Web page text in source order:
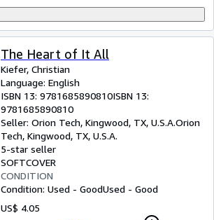
The Heart of It All
Kiefer, Christian
Language: English
ISBN 13: 9781685890810ISBN 13:
9781685890810
Seller: Orion Tech, Kingwood, TX, U.S.A.Orion
Tech, Kingwood, TX, U.S.A.
5-star seller
SOFTCOVER
CONDITION
Condition: Used - GoodUsed - Good
US$ 4.05